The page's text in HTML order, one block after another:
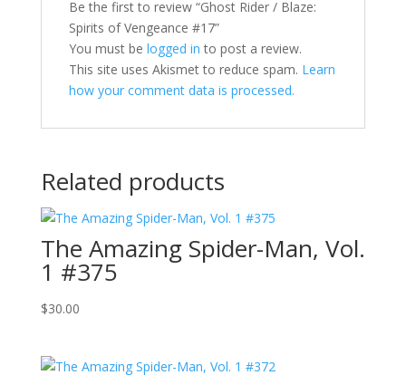
Be the first to review “Ghost Rider / Blaze:
Spirits of Vengeance #17”
You must be logged in to post a review.
This site uses Akismet to reduce spam. Learn
how your comment data is processed.
Related products
The Amazing Spider-Man, Vol.
1 #375
$30.00